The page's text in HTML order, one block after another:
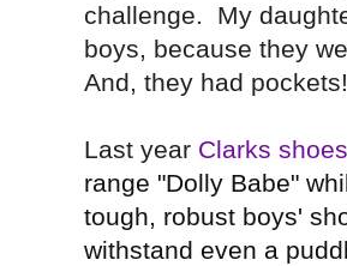
challenge. My
boys, because they
And, they had pockets!
Last year Clarks
range "Dolly Babe"
tough, robust boys'
withstand even a